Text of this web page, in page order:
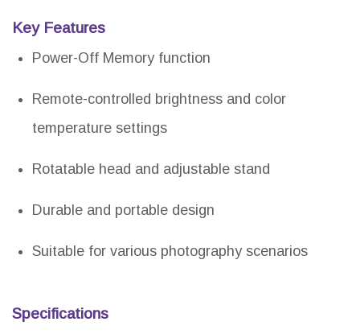
Key Features
Power-Off Memory function
Remote-controlled brightness and color
temperature settings
Rotatable head and adjustable stand
Durable and portable design
Suitable for various photography scenarios
Specifications